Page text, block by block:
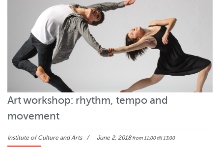
Art workshop: rhythm, tempo and
movement
Institute of Culture and Arts June 2, 2018from 11:00till 13:00